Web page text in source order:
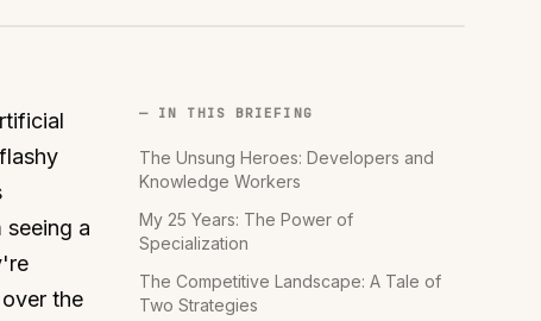
a
the
— IN THIS BRIEFING
The Unsung Heroes: Developers and
Knowledge Workers
My 25 Years: The Power of
Specialization
The Competitive Landscape: A Tale of
Two Strategies